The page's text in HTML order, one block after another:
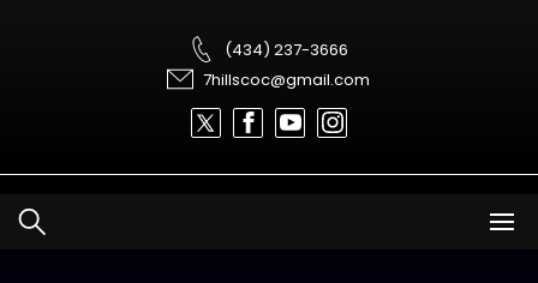
(434) 237-3666
7hillscoc@gmail.com